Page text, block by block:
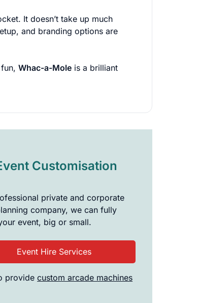
It doesn’t take up much
and branding options are
Whac-a-Mole is a brilliant
Customisation
private and corporate
company, we can fully
event, big or small.
Event Hire Services
providecustom arcade machines